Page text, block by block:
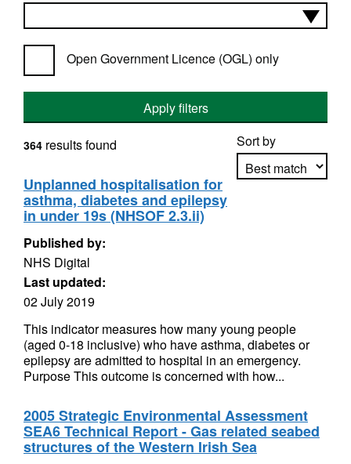
Open Government Licence (OGL) only
Apply filters
Sort by
364 results found
Unplanned hospitalisation for
asthma, diabetes and epilepsy
in under 19s (NHSOF 2.3.ii)
Published by:
NHS Digital
Last updated:
02 July 2019
This indicator measures how many young people
(aged 0-18 inclusive) who have asthma, diabetes or
epilepsy are admitted to hospital in an emergency.
Purpose This outcome is concerned with how...
2005 Strategic Environmental Assessment
SEA6 Technical Report - Gas related seabed
structures of the Western Irish Sea